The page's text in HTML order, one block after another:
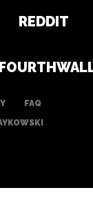
REDDIT
FAQ